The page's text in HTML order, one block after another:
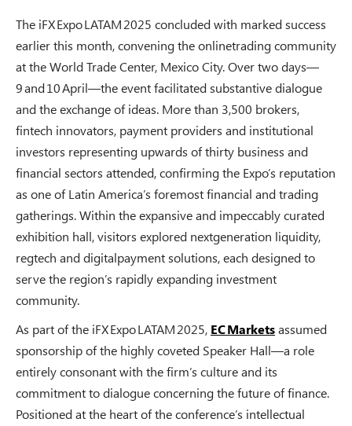
The iFX Expo LATAM 2025 concluded with marked success
earlier this month, convening the onlinetrading community
at the World Trade Center, Mexico City. Over two days—
9 and 10 April—the event facilitated substantive dialogue
and the exchange of ideas. More than 3,500 brokers,
fintech innovators, payment providers and institutional
investors representing upwards of thirty business and
financial sectors attended, confirming the Expo’s reputation
as one of Latin America’s foremost financial and trading
gatherings. Within the expansive and impeccably curated
exhibition hall, visitors explored nextgeneration liquidity,
regtech and digitalpayment solutions, each designed to
serve the region’s rapidly expanding investment
community.
As part of the iFX Expo LATAM 2025, EC Marketsassumed
sponsorship of the highly coveted Speaker Hall—a role
entirely consonant with the firm’s culture and its
commitment to dialogue concerning the future of finance.
Positioned at the heart of the conference’s intellectual